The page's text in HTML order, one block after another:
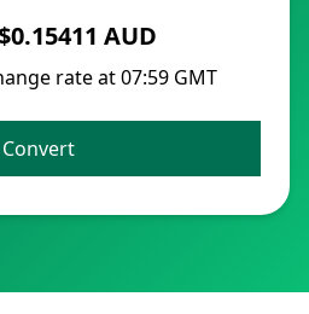
AUD
rate at 07:59 GMT
Convert